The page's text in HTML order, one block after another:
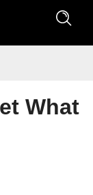
What